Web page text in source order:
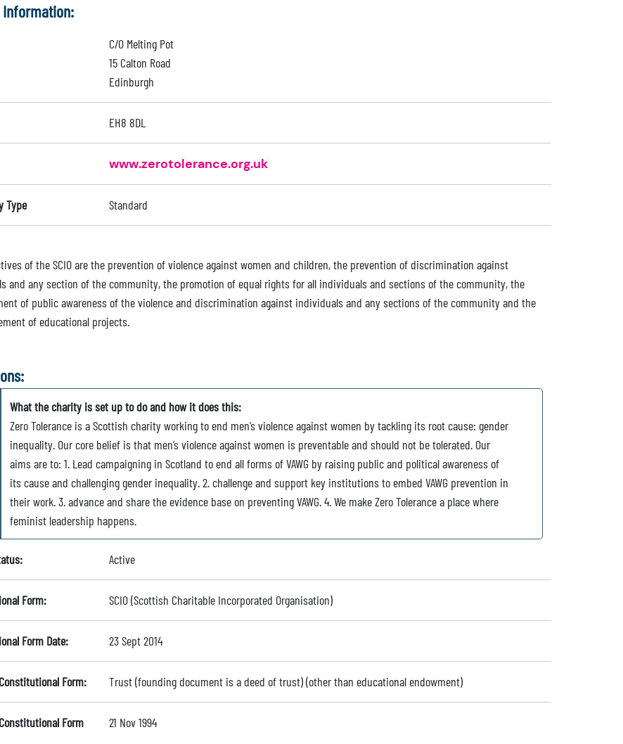
C/O Melting Pot
15 Calton Road
Edinburgh
EH8 8DL
www.zerotolerance.org.uk
Type Standard
of the SCIO are the prevention of violence against women and children, the prevention of discrimination against
and any section of the community, the promotion of equal rights for all individuals and sections of the community, the
of public awareness of the violence and discrimination against individuals and any sections of the community and the
of educational projects.
What the charity is set up to do and how it does this:
Zero Tolerance is a Scottish charity working to end men’s violence against women by tackling its root cause: gender
inequality. Our core belief is that men’s violence against women is preventable and should not be tolerated. Our
aims are to: 1. Lead campaigning in Scotland to end all forms of VAWG by raising public and political awareness of
its cause and challenging gender inequality. 2. challenge and support key institutions to embed VAWG prevention in
their work. 3. advance and share the evidence base on preventing VAWG. 4. We make Zero Tolerance a place where
feminist leadership happens.
Active
Form: SCIO (Scottish Charitable Incorporated Organisation)
Form Date: 23 Sept 2014
Form: Trust (founding document is a deed of trust) (other than educational endowment)
Form
21 Nov 1994